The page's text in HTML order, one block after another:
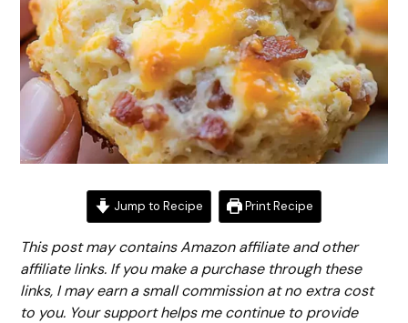
Jump to Recipe Print Recipe
This post may contains Amazon affiliate and other
affiliate links. If you make a purchase through these
links, I may earn a small commission at no extra cost
to you. Your support helps me continue to provide